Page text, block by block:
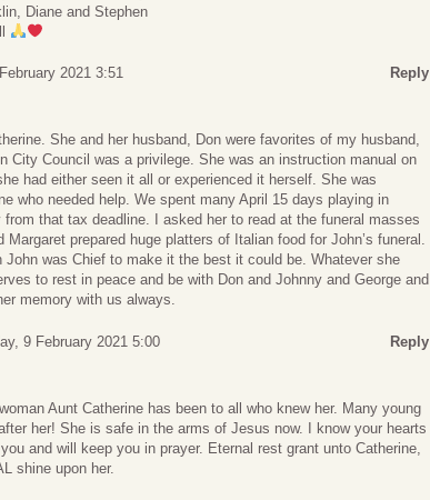
Diane and Stephen
2021 3:51 Reply
She and her husband, Don were favorites of my husband,
City Council was a privilege. She was an instruction manual on
had either seen it all or experienced it herself. She was
who needed help. We spent many April 15 days playing in
that tax deadline. I asked her to read at the funeral masses
prepared huge platters of Italian food for John’s funeral.
John was Chief to make it the best it could be. Whatever she
to rest in peace and be with Don and Johnny and George and
memory with us always.
9 February 2021 5:00 Reply
Aunt Catherine has been to all who knew her. Many young
her! She is safe in the arms of Jesus now. I know your hearts
and will keep you in prayer. Eternal rest grant unto Catherine,
shine upon her.